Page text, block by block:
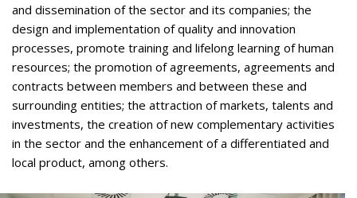
and dissemination of the sector and its companies; the
design and implementation of quality and innovation
processes, promote training and lifelong learning of human
resources; the promotion of agreements, agreements and
contracts between members and between these and
surrounding entities; the attraction of markets, talents and
investments, the creation of new complementary activities
in the sector and the enhancement of a differentiated and
local product, among others.